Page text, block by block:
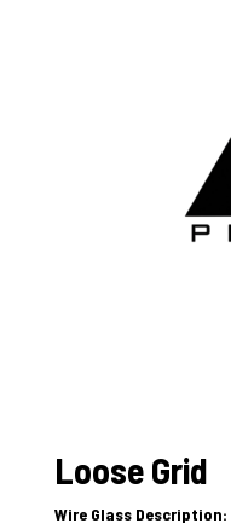
Loose Grid
Wire Glass Description: